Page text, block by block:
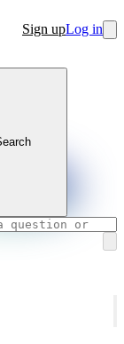
Sign upLog in